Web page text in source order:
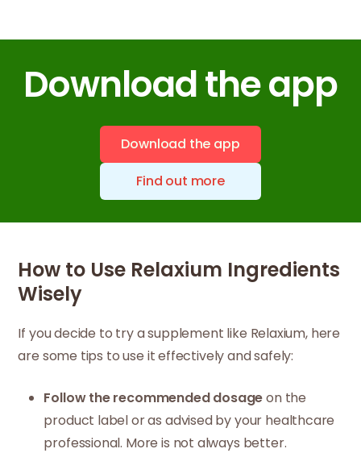
Download the app
Download the app
Find out more
How to Use Relaxium Ingredients
Wisely
If you decide to try a supplement like Relaxium, here
are some tips to use it effectively and safely:
Follow the recommended dosageon the
product label or as advised by your healthcare
professional. More is not always better.